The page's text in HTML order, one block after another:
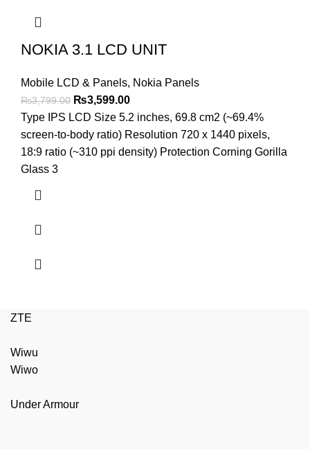
NOKIA 3.1 LCD UNIT
Mobile LCD & Panels, Nokia Panels
₨3,799.00 Original
price
was:
₨3,799.00.
₨3,599.00Current
price
is:
₨3,599.00.
Type IPS LCD Size 5.2 inches, 69.8 cm2 (~69.4%
screen-to-body ratio) Resolution 720 x 1440 pixels,
18:9 ratio (~310 ppi density) Protection Corning Gorilla
Glass 3
ZTE
Wiwu
Wiwo
Under Armour